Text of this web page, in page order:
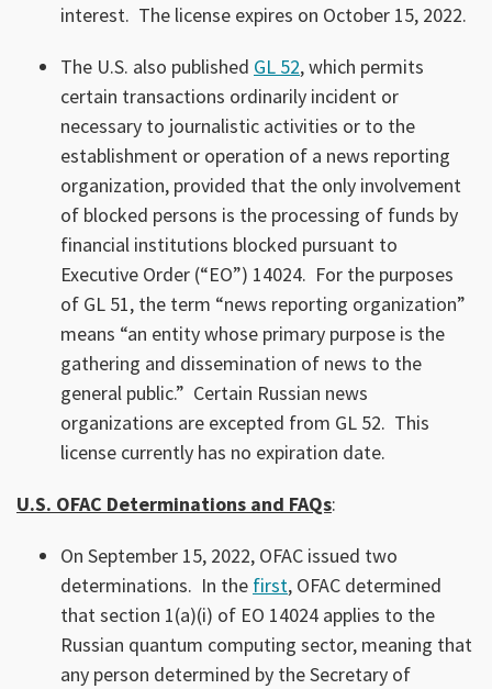
interest. The license expires on October 15, 2022.
The U.S. also published GL 52, which permits
certain transactions ordinarily incident or
necessary to journalistic activities or to the
establishment or operation of a news reporting
organization, provided that the only involvement
of blocked persons is the processing of funds by
financial institutions blocked pursuant to
Executive Order (“EO”) 14024. For the purposes
of GL 51, the term “news reporting organization”
means “an entity whose primary purpose is the
gathering and dissemination of news to the
general public.” Certain Russian news
organizations are excepted from GL 52. This
license currently has no expiration date.
U.S. OFAC Determinations and FAQs:
On September 15, 2022, OFAC issued two
determinations. In the first, OFAC determined
that section 1(a)(i) of EO 14024 applies to the
Russian quantum computing sector, meaning that
any person determined by the Secretary of